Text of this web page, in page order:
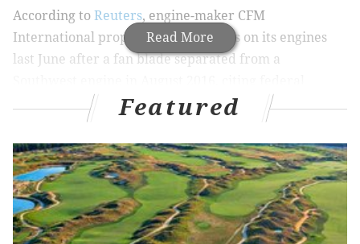
Read More
According to Reuters, engine-maker CFM
International proposed safety checks on its engines
last June after a fan blade separated from a
documents. The FAA proposed to make CFM’s
recommendation mandatory in August but never
issued a directive.
PREVIOUS COVERAGE: NTSB: Evidence of metal
fatigue on Flight 1380 engine
Featured